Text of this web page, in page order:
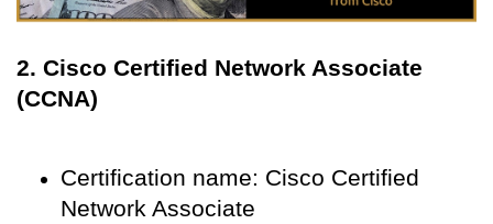
2. Cisco Certified Network Associate
(CCNA)
Certification name: Cisco Certified
Network Associate